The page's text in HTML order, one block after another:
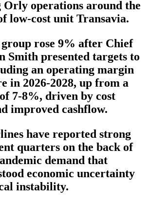
Orly operations around the
low-cost unit Transavia.
group rose 9% after Chief
Smith presented targets to
an operating margin
in 2026-2028, up from a
7-8%, driven by cost
improved cashflow.
have reported strong
quarters on the back of
demand that
economic uncertainty
instability.